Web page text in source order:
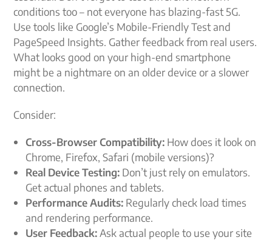
conditions too – not everyone has blazing-fast 5G.
Use tools like Google’s Mobile-Friendly Test and
PageSpeed Insights. Gather feedback from real users.
What looks good on your high-end smartphone
might be a nightmare on an older device or a slower
connection.
Consider:
Cross-Browser Compatibility: How does it look on
Chrome, Firefox, Safari (mobile versions)?
Real Device Testing: Don’t just rely on emulators.
Get actual phones and tablets.
Performance Audits: Regularly check load times
and rendering performance.
User Feedback:Ask actual people to use your site